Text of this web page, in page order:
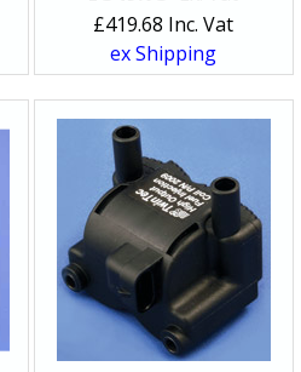
£419.68 Inc. Vat
ex Shipping